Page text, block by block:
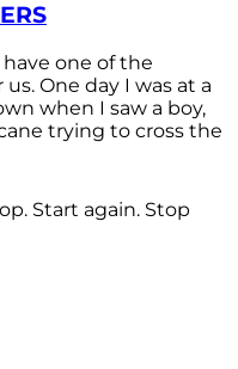
one of the
One day I was at a
when I saw a boy,
trying to cross the
Start again. Stop